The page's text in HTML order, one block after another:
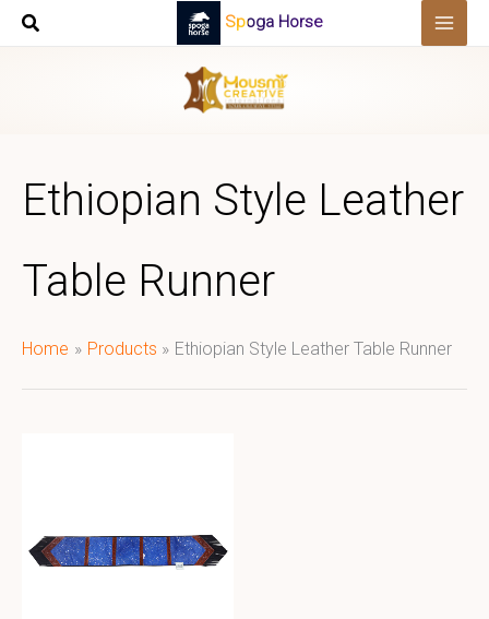
Skip
Spoga Horse
Ethiopian Style Leather
Table Runner
Home Products Ethiopian Style Leather Table Runner